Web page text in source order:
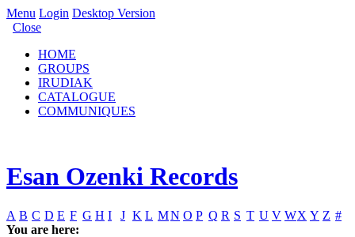
Menu Login Desktop Version
Close
HOME
GROUPS
IRUDIAK
CATALOGUE
COMMUNIQUES
Esan Ozenki Records
A B C D E F G H I J K L MN O P Q R S T U V WX Y Z #
You are here: